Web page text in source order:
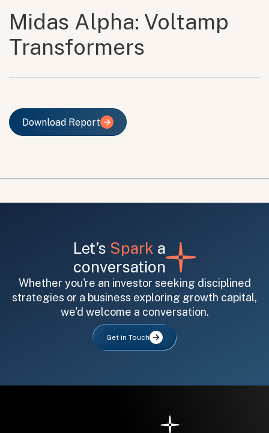
Midas Alpha: Voltamp
Transformers
Download Report
Download Report
Let’s Spark a
conversation
Whether you're an investor seeking disciplined
strategies or a business exploring growth capital,
we'd welcome a conversation.
Get in Touch
All fields are required. After submit, a confirmation message appears below the button.